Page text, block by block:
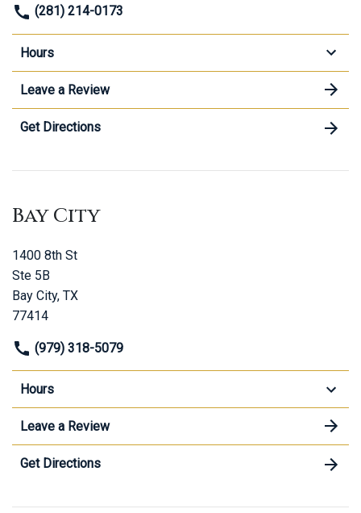
(281) 214-0173
Hours
Leave a Review
Get Directions
Bay City
1400 8th St
Ste 5B
Bay City, TX
77414
(979) 318-5079
Hours
Leave a Review
Get Directions